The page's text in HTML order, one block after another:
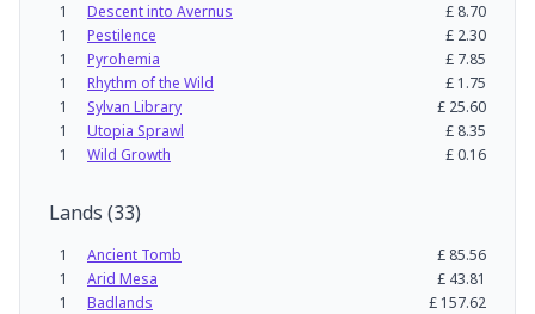
1 Descent into Avernus £ 8.70
1
Pestilence £ 2.30
1
Pyrohemia £ 7.85
1
Rhythm of the Wild £ 1.75
1
Sylvan Library £ 25.60
1
Utopia Sprawl £ 8.35
1
Wild Growth £0.16
Lands (33)
1 Ancient Tomb £ 85.56
1
Arid Mesa £ 43.81
1
Badlands £ 157.62